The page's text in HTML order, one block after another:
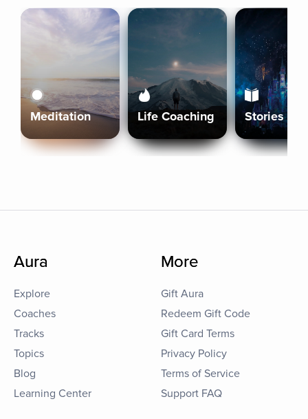
Meditation Life Coaching Stories
Aura
Explore
Coaches
Tracks
Topics
Blog
Learning Center
More
Gift Aura
Redeem Gift Code
Gift Card Terms
Privacy Policy
Terms of Service
Support FAQ